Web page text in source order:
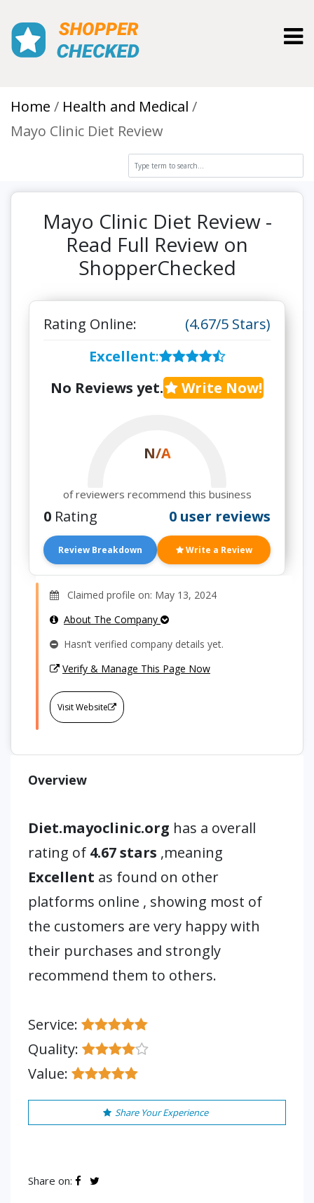
Home
Health and Medical
Mayo Clinic Diet Review
Mayo Clinic Diet Review -
Read Full Review on
ShopperChecked
Rating Online:
(4.67/5 Stars)
Excellent:
No Reviews yet.
Write Now!
N/A
of reviewers recommend this business
0 Rating 0 user reviews
Review Breakdown Write a Review
Claimed profile on: May 13, 2024
About The Company
Hasn’t verified company details yet.
Verify & Manage This Page Now
Visit Website
Overview
Diet.mayoclinic.org has a overall
rating of 4.67 stars ,meaning
Excellent as found on other
platforms online , showing most of
the customers are very happy with
their purchases and strongly
recommend them to others.
Service:
Quality:
Value:
Share Your Experience
Share on: